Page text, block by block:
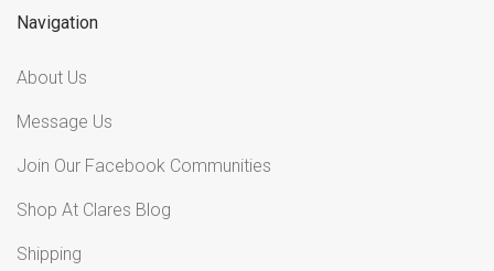
Navigation
About Us
Message Us
Join Our Facebook Communities
Shop At Clares Blog
Shipping